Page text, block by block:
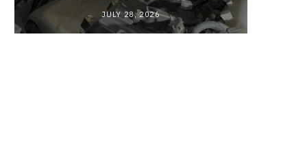
JULY 28, 2026